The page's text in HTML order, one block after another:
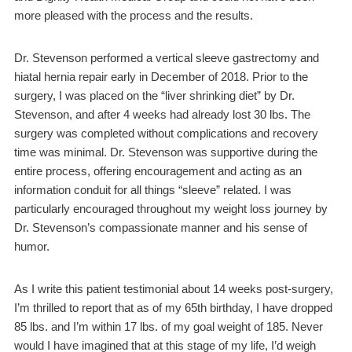
more pleased with the process and the results.
Dr. Stevenson performed a vertical sleeve gastrectomy and
hiatal hernia repair early in December of 2018. Prior to the
surgery, I was placed on the “liver shrinking diet” by Dr.
Stevenson, and after 4 weeks had already lost 30 lbs. The
surgery was completed without complications and recovery
time was minimal. Dr. Stevenson was supportive during the
entire process, offering encouragement and acting as an
information conduit for all things “sleeve” related. I was
particularly encouraged throughout my weight loss journey by
Dr. Stevenson’s compassionate manner and his sense of
humor.
As I write this patient testimonial about 14 weeks post-surgery,
I’m thrilled to report that as of my 65th birthday, I have dropped
85 lbs. and I’m within 17 lbs. of my goal weight of 185. Never
would I have imagined that at this stage of my life, I’d weigh